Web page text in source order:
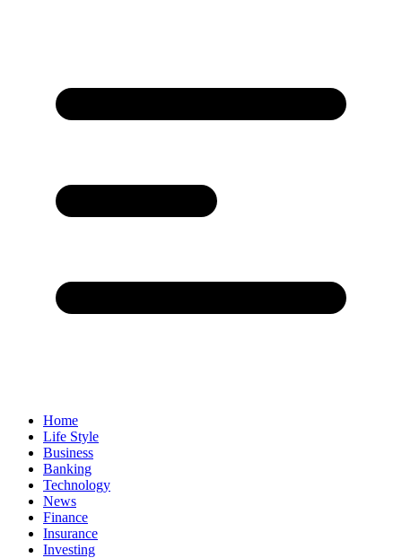
Home
Life Style
Business
Banking
Technology
News
Finance
Insurance
Investing